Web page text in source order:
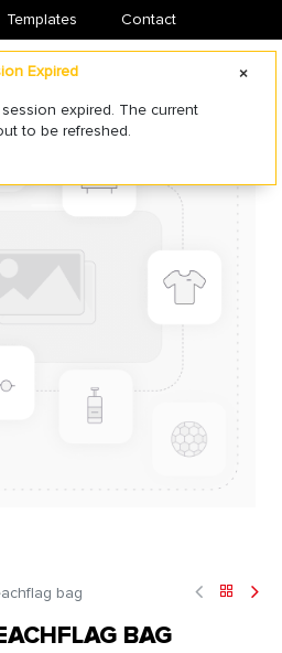
​Templates Contact
bag
BAG
Expired
expired. The current
to be refreshed.